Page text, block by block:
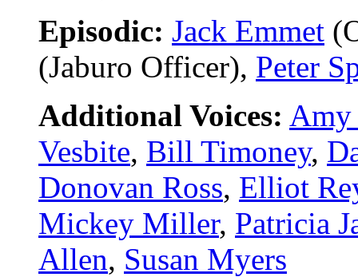
Episodic: Jack Emmet
(Jaburo Officer), Peter
Additional Voices: Amy
Vesbite, Bill Timoney,
Donovan Ross, Elliot
Mickey Miller, Patricia
Allen, Susan Myers